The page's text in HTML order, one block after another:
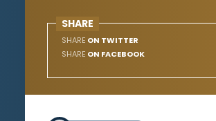
SHARE
SHARE ON TWITTER
SHARE ON FACEBOOK